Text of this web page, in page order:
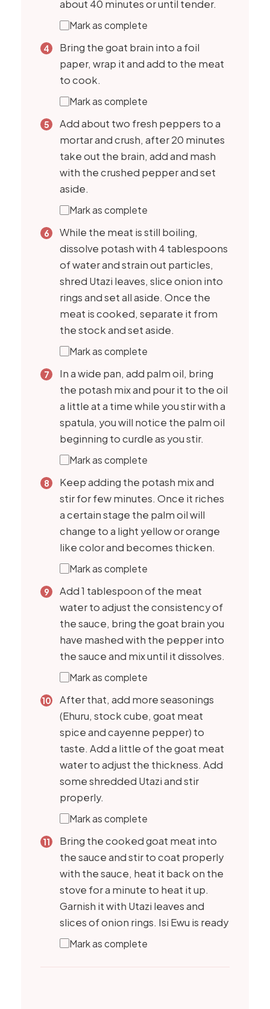
about 40 minutes or until tender.
Mark as complete
Bring the goat brain into a foil
paper, wrap it and add to the meat
to cook.
Mark as complete
Add about two fresh peppers to a
mortar and crush, after 20 minutes
take out the brain, add and mash
with the crushed pepper and set
aside.
Mark as complete
While the meat is still boiling,
dissolve potash with 4 tablespoons
of water and strain out particles,
shred Utazi leaves, slice onion into
rings and set all aside. Once the
meat is cooked, separate it from
the stock and set aside.
Mark as complete
In a wide pan, add palm oil, bring
the potash mix and pour it to the oil
a little at a time while you stir with a
spatula, you will notice the palm oil
beginning to curdle as you stir.
Mark as complete
Keep adding the potash mix and
stir for few minutes. Once it riches
a certain stage the palm oil will
change to a light yellow or orange
like color and becomes thicken.
Mark as complete
Add 1 tablespoon of the meat
water to adjust the consistency of
the sauce, bring the goat brain you
have mashed with the pepper into
the sauce and mix until it dissolves.
Mark as complete
After that, add more seasonings
(Ehuru, stock cube, goat meat
spice and cayenne pepper) to
taste. Add a little of the goat meat
water to adjust the thickness. Add
some shredded Utazi and stir
properly.
Mark as complete
Bring the cooked goat meat into
the sauce and stir to coat properly
with the sauce, heat it back on the
stove for a minute to heat it up.
Garnish it with Utazi leaves and
slices of onion rings. Isi Ewu is ready
Mark as complete